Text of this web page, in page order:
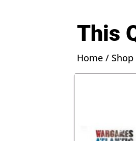
This
Home /Shop